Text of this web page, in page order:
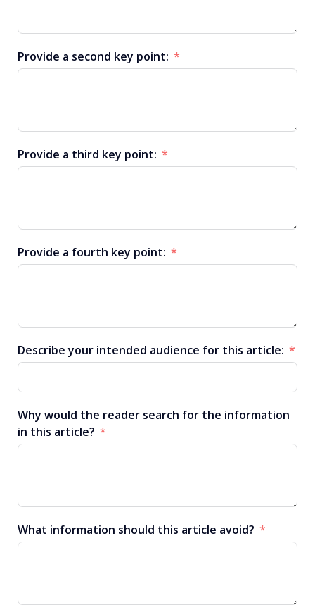
Provide a second key point:
Provide a third key point:
Provide a fourth key point:
Describe your intended audience for this article:
Why would the reader search for the information
in this article?
What information should this article avoid?